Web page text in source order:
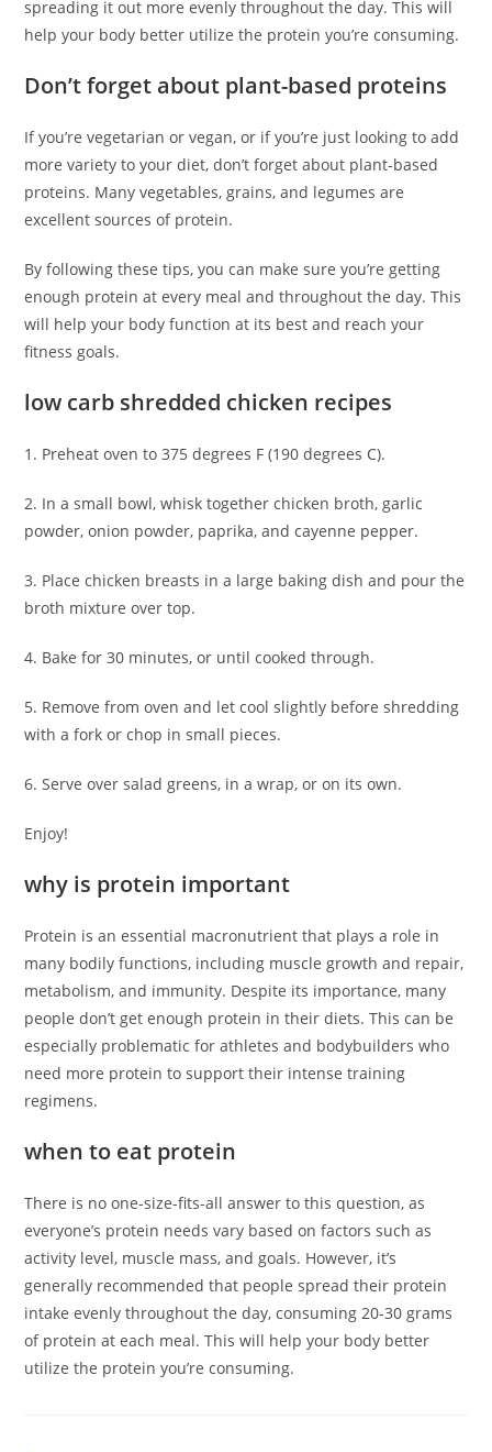
spreading it out more evenly throughout the day. This will
help your body better utilize the protein you’re consuming.
Don’t forget about plant-based proteins
If you’re vegetarian or vegan, or if you’re just looking to add
more variety to your diet, don’t forget about plant-based
proteins. Many vegetables, grains, and legumes are
excellent sources of protein.
By following these tips, you can make sure you’re getting
enough protein at every meal and throughout the day. This
will help your body function at its best and reach your
fitness goals.
low carb shredded chicken recipes
1. Preheat oven to 375 degrees F (190 degrees C).
2. In a small bowl, whisk together chicken broth, garlic
powder, onion powder, paprika, and cayenne pepper.
3. Place chicken breasts in a large baking dish and pour the
broth mixture over top.
4. Bake for 30 minutes, or until cooked through.
5. Remove from oven and let cool slightly before shredding
with a fork or chop in small pieces.
6. Serve over salad greens, in a wrap, or on its own.
Enjoy!
why is protein important
Protein is an essential macronutrient that plays a role in
many bodily functions, including muscle growth and repair,
metabolism, and immunity. Despite its importance, many
people don’t get enough protein in their diets. This can be
especially problematic for athletes and bodybuilders who
need more protein to support their intense training
regimens.
when to eat protein
There is no one-size-fits-all answer to this question, as
everyone’s protein needs vary based on factors such as
activity level, muscle mass, and goals. However, it’s
generally recommended that people spread their protein
intake evenly throughout the day, consuming 20-30 grams
of protein at each meal. This will help your body better
utilize the protein you’re consuming.